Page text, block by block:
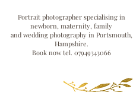
Portrait photographer specialising in
newborn, maternity, family
and wedding photography in Portsmouth,
Hampshire.
Book now tel. 07949343066